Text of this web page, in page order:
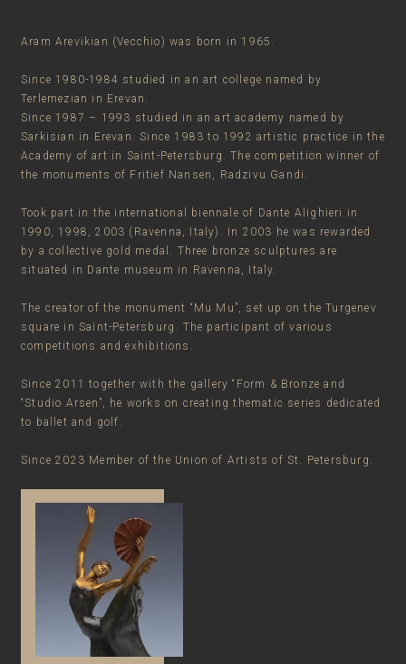
Aram Arevikian (Vecchio) was born in 1965.
Since 1980-1984 studied in an art college named by
Terlemezian in Erevan.
Since 1987 – 1993 studied in an art academy named by
Sarkisian in Erevan. Since 1983 to 1992 artistic practice in the
Academy of art in Saint-Petersburg. The competition winner of
the monuments of Fritief Nansen, Radzivu Gandi.
Took part in the international biennale of Dante Alighieri in
1990, 1998, 2003 (Ravenna, Italy). In 2003 he was rewarded
by a collective gold medal. Three bronze sculptures are
situated in Dante museum in Ravenna, Italy.
The creator of the monument “Mu Mu”, set up on the Turgenev
square in Saint-Petersburg. The participant of various
competitions and exhibitions.
Since 2011 together with the gallery “Form & Bronze and
“Studio Arsen”, he works on creating thematic series dedicated
to ballet and golf.
Since 2023 Member of the Union of Artists of St. Petersburg.